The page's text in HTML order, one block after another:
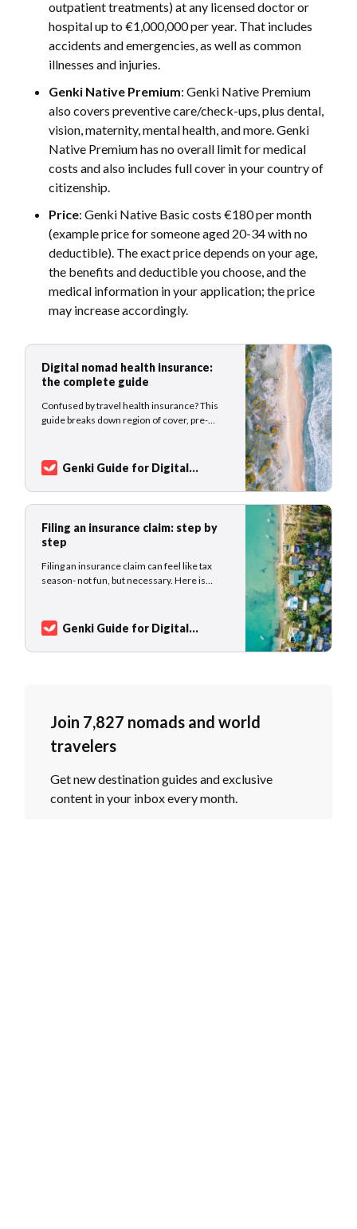
outpatient treatments) at any licensed doctor or
hospital up to €1,000,000 per year. That includes
accidents and emergencies, as well as common
illnesses and injuries.
Genki Native Premium: Genki Native Premium
also covers preventive care/check-ups, plus dental,
vision, maternity, mental health, and more. Genki
Native Premium has no overall limit for medical
costs and also includes full cover in your country of
citizenship.
Price: Genki Native Basic costs €180 per month
(example price for someone aged 20-34 with no
deductible). The exact price depends on your age,
the benefits and deductible you choose, and the
medical information in your application; the price
may increase accordingly.
Digital nomad health insurance:
the complete guide
Confused by travel health insurance? This
guide breaks down region of cover, pre-
Genki Guide for Digital
Filing an insurance claim: step by
step
Filing an insurance claim can feel like tax
season- not fun, but necessary. Here is
Genki Traveler handles your claim from
start to finish.
Genki Guide for Digital
Join 7,827 nomads and world
travelers
Get new destination guides and exclusive
content in your inbox every month.